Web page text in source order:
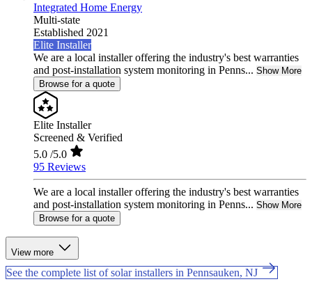
Integrated Home Energy
Multi-state
Established 2021
Elite Installer
We are a local installer offering the industry's best warranties
and post-installation system monitoring in Penns... Show More
Browse for a quote
Elite Installer
Screened & Verified
5.0 /5.0
95 Reviews
We are a local installer offering the industry's best warranties
and post-installation system monitoring in Penns... Show More
Browse for a quote
View more
See the complete list of solar installers in Pennsauken, NJ